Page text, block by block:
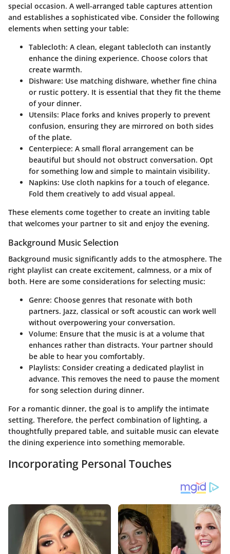
special occasion. A well-arranged table captures attention
and establishes a sophisticated vibe. Consider the following
elements when setting your table:
Tablecloth: A clean, elegant tablecloth can instantly
enhance the dining experience. Choose colors that
create warmth.
Dishware: Use matching dishware, whether fine china
or rustic pottery. It is essential that they fit the theme
of your dinner.
Utensils: Place forks and knives properly to prevent
confusion, ensuring they are mirrored on both sides
of the plate.
Centerpiece: A small floral arrangement can be
beautiful but should not obstruct conversation. Opt
for something low and simple to maintain visibility.
Napkins: Use cloth napkins for a touch of elegance.
Fold them creatively to add visual appeal.
These elements come together to create an inviting table
that welcomes your partner to sit and enjoy the evening.
Background Music Selection
Background music significantly adds to the atmosphere. The
right playlist can create excitement, calmness, or a mix of
both. Here are some considerations for selecting music:
Genre: Choose genres that resonate with both
partners. Jazz, classical or soft acoustic can work well
without overpowering your conversation.
Volume: Ensure that the music is at a volume that
enhances rather than distracts. Your partner should
be able to hear you comfortably.
Playlists: Consider creating a dedicated playlist in
advance. This removes the need to pause the moment
for song selection during dinner.
For a romantic dinner, the goal is to amplify the intimate
setting. Therefore, the perfect combination of lighting, a
thoughtfully prepared table, and suitable music can elevate
the dining experience into something memorable.
Incorporating Personal Touches